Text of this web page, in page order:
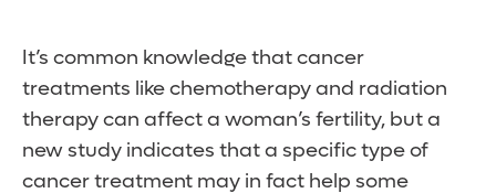
It’s common knowledge that cancer
treatments like chemotherapy and radiation
therapy can affect a woman’s fertility, but a
new study indicates that a specific type of
cancer treatment may in fact help some